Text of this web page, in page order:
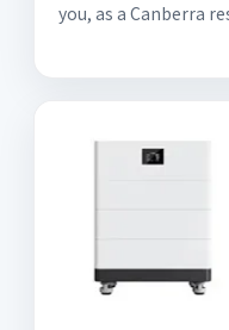
you, as a Canberra